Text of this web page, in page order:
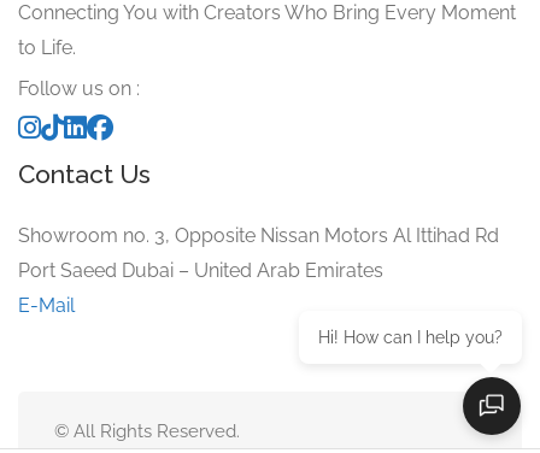
Connecting You with Creators Who Bring Every Moment
to Life.
Follow us on :
Contact Us
Showroom no. 3, Opposite Nissan Motors Al Ittihad Rd
Port Saeed Dubai – United Arab Emirates
E-Mail
© All Rights Reserved.
Hi! How can I help you?